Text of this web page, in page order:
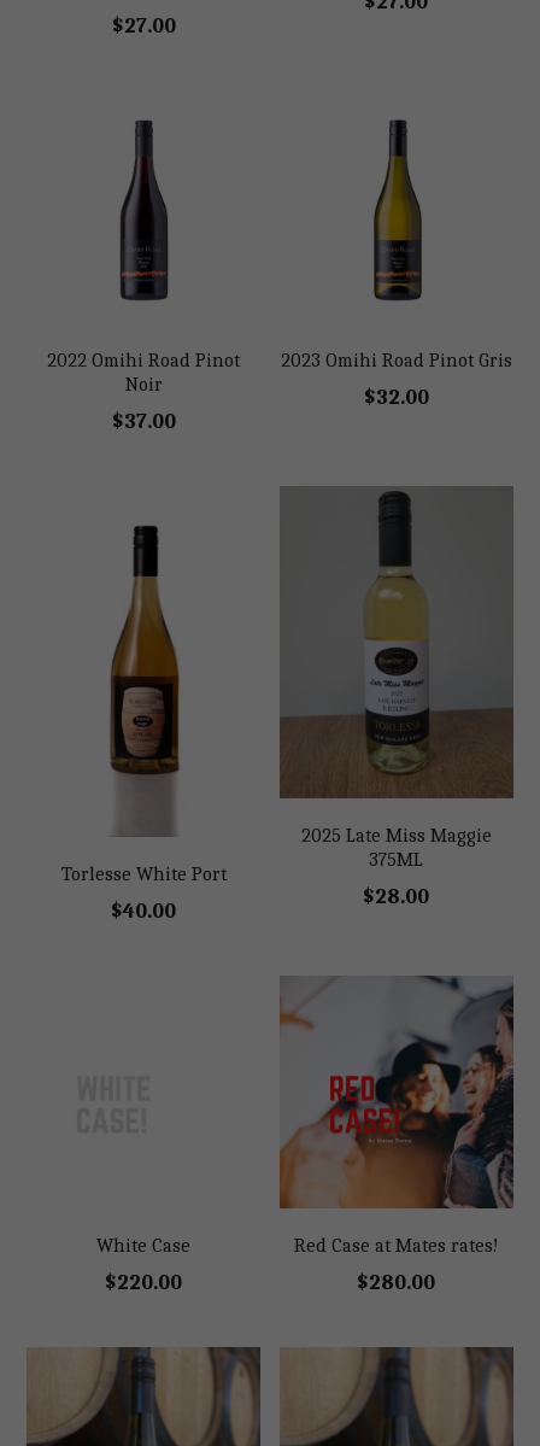
$27.00
2022 Omihi Road Pinot
Noir
$37.00
2023 Omihi Road Pinot Gris
$32.00
Torlesse White Port
$40.00
2025 Late Miss Maggie
375ML
$28.00
White Case
$220.00
Red Case at Mates rates!
$280.00